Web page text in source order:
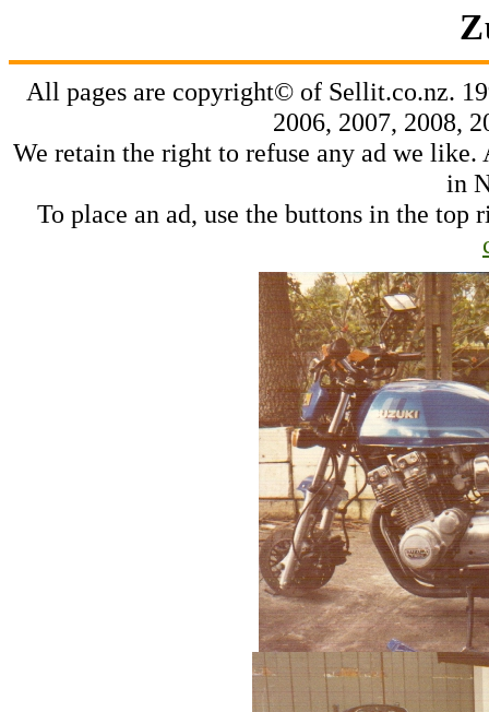
All pages are copyright© of Sellit.co.nz.
2006, 2007, 2008,
We retain the right to refuse any ad we
in
To place an ad, use the buttons in the